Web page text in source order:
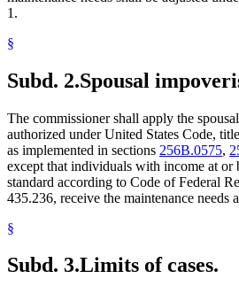
1.
§
Subd. 2.Spousal
The commissioner shall apply the
authorized under United States Code,
as implemented in sections 256B.0575,
except that individuals with income at or
standard according to Code of Federal
435.236, receive the maintenance needs
§
Subd. 3.Limits of cases.